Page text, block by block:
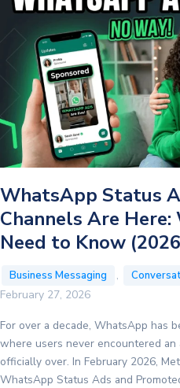
Bidding
Model
Marketing
Message
Costs
by
WhatsApp Status
Channels Are Here:
Need to Know
Business Messaging ,
February 27, 2026
For over a decade, WhatsApp has
where users never encountered
officially over. In February 2026,
WhatsApp Status Ads and